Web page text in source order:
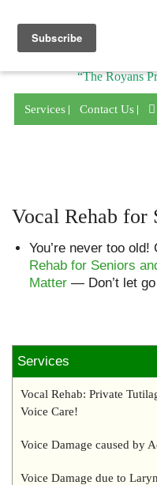
“The Royans
Services Contact Us
Vocal Rehab for
You’re never too
Rehab for Seniors
Matter — Don’t let
Services
Vocal Rehab: Private
Voice Care!
Voice Damage caused by
Voice Damage due to